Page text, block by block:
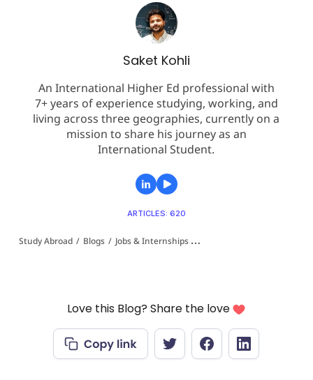
Saket Kohli
An International Higher Ed professional with
7+ years of experience studying, working, and
living across three geographies, currently on a
mission to share his journey as an
International Student.
ARTICLES: 620
Study Abroad / Blogs / Jobs & Internships 👩‍💻
Love this Blog? Share the love